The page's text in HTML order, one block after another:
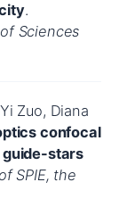
.
Sciences
Zuo, Diana
confocal
stars
SPIE, the